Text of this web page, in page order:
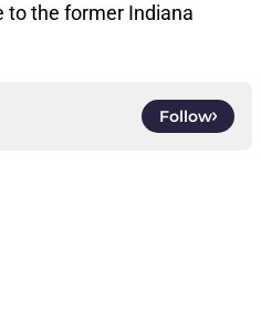
to the former Indiana
Follow